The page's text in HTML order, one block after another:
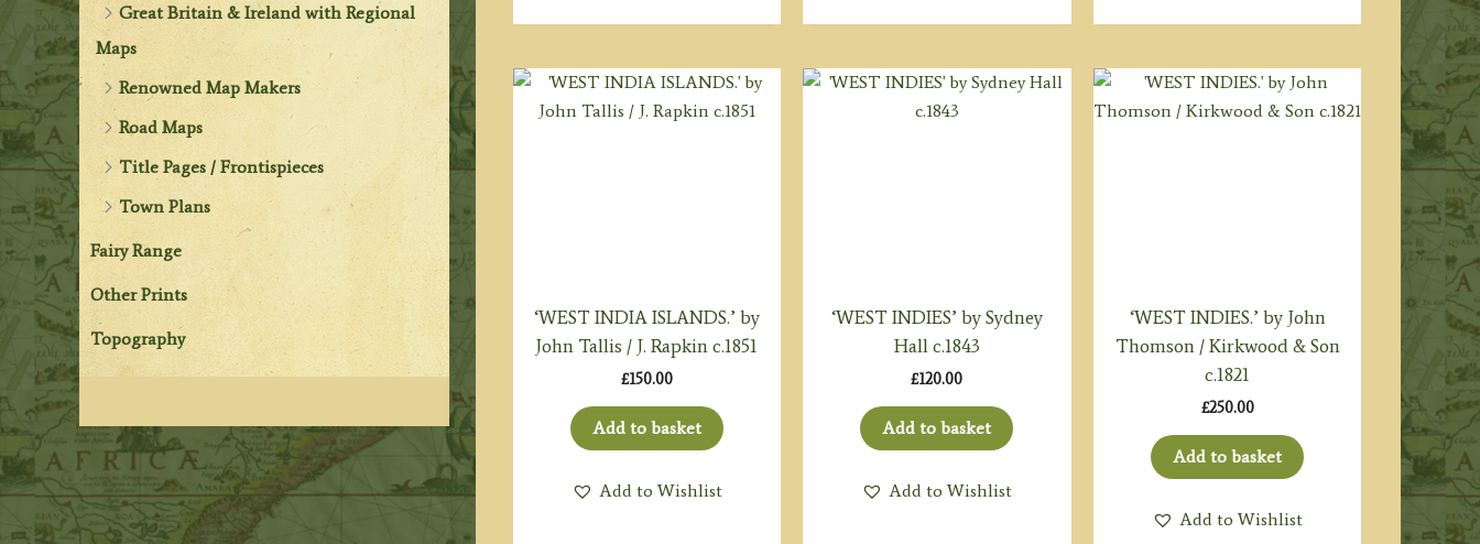
Great Britain & Ireland with Regional
Maps
Renowned Map Makers
Road Maps
Title Pages / Frontispieces
Town Plans
Fairy Range
Other Prints
Topography
‘WEST INDIA ISLANDS.’ by
John Tallis / J. Rapkin c.1851
£150.00
Add to basket
Add to Wishlist
‘WEST INDIES’ by Sydney
Hall c.1843
£120.00
Add to basket
Add to Wishlist
‘WEST INDIES.’ by John
Thomson / Kirkwood & Son
c.1821
£250.00
Add to basket
Add to Wishlist